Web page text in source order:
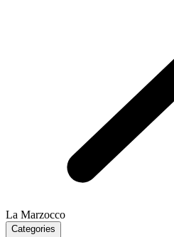
La Marzocco
Categories